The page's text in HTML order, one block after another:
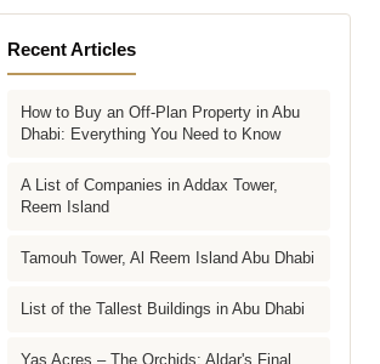
Dhabi Developer Is Right for Your
Investment?
Villas for Sale in Abu Dhabi: Complete
Buyer's Guide to Communities, Prices
Townhouses in Abu Dhabi: Best Gated
Case
Complete Guide to Buying Off-Plan
Recent Articles
How to Buy an Off-Plan Property in Abu
Dhabi: Everything You Need to Know
A List of Companies in Addax Tower,
Reem Island
Tamouh Tower, Al Reem Island Abu Dhabi
List of the Tallest Buildings in Abu Dhabi
Yas Acres – The Orchids: Aldar's Final